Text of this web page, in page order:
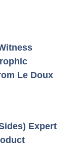
Le Doux
Expert